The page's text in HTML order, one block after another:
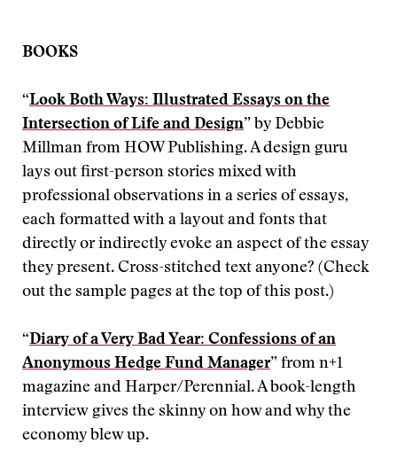
BOOKS
“Look Both Ways: Illustrated Essays on the
Intersection of Life and Design” by Debbie
Millman from HOW Publishing. A design guru
lays out first-person stories mixed with
professional observations in a series of essays,
each formatted with a layout and fonts that
directly or indirectly evoke an aspect of the essay
they present. Cross-stitched text anyone? (Check
out the sample pages at the top of this post.)
“Diary of a Very Bad Year: Confessions of an
Anonymous Hedge Fund Manager” from n+1
magazine and Harper/Perennial. A book-length
interview gives the skinny on how and why the
economy blew up.